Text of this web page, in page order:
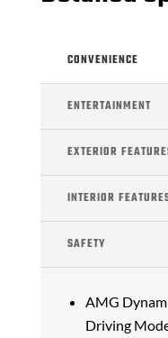
CONVENIENCE
ENTERTAINMENT
EXTERIOR
INTERIOR
SAFETY
AMG
Driving